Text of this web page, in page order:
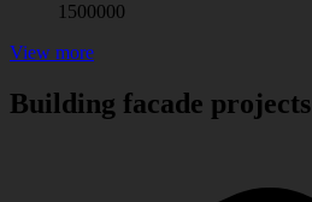
1500000
View more
Building facade projects